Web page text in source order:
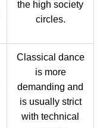
the high society
circles.
Classical dance
is more
demanding and
is usually strict
with technical